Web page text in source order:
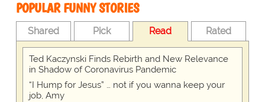
POPULAR FUNNY STORIES
Shared Pick Read Rated
Ted Kaczynski Finds Rebirth and New Relevance
in Shadow of Coronavirus Pandemic
“I Hump for Jesus” … not if you wanna keep your
job, Amy